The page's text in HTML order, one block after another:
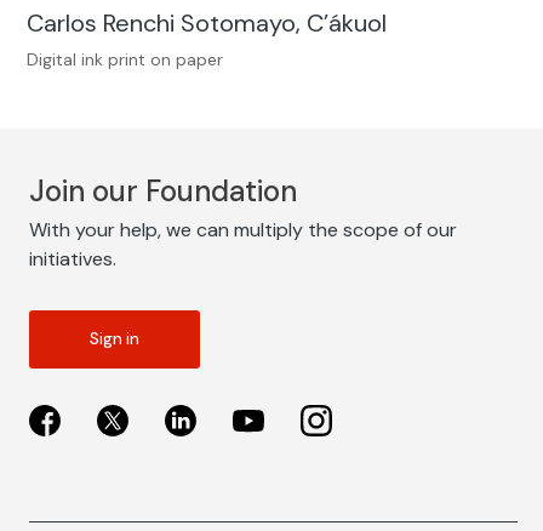
Carlos Renchi Sotomayo, C’ákuol
Digital ink print on paper
Join our Foundation
With your help, we can multiply the scope of our
initiatives.
Sign in